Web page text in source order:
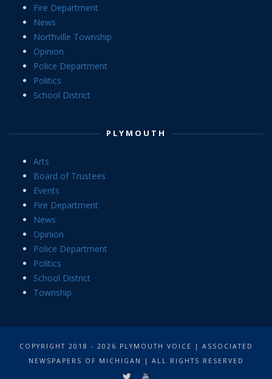
Fire Department
News
Northville Township
Opinion
Police Department
Politics
School District
PLYMOUTH
Arts
Board of Trustees
Events
Fire Department
News
Opinion
Police Department
Politics
School District
Township
COPYRIGHT 2018 - 2026 PLYMOUTH VOICE | ASSOCIATED
NEWSPAPERS OF MICHIGAN | ALL RIGHTS RESERVED